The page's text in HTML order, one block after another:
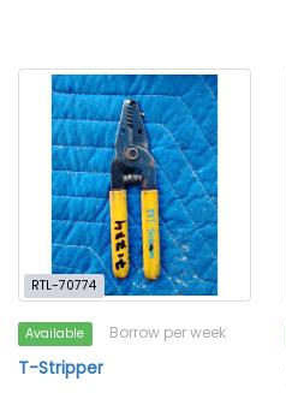
RTL-70774
Available Borrow per week
T-Stripper